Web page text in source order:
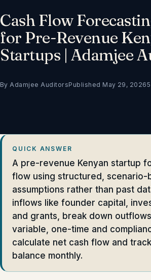
Cash Flow
for Pre-Revenue
Startups | Adamjee
By Adamjee AuditorsPublished May 29, 2026
QUICK ANSWER
A pre-revenue Kenyan startup
flow using structured, scenario-
assumptions rather than past
inflows like founder capital,
and grants, break down
variable, one-time and
calculate net cash flow and
balance monthly.